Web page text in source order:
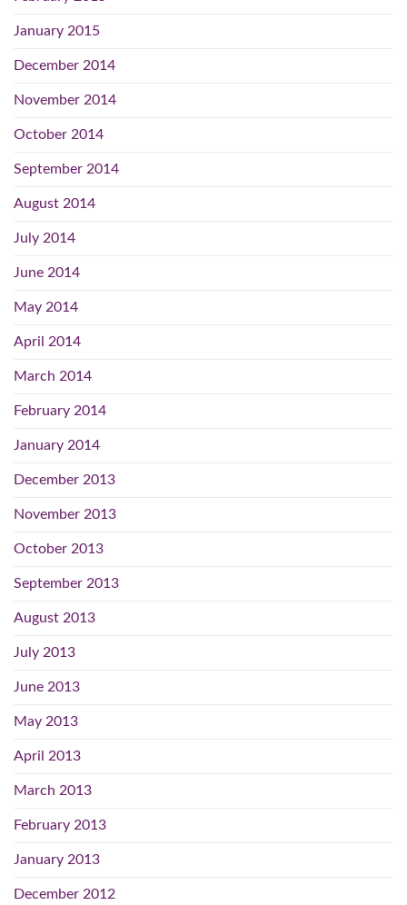
January 2015
December 2014
November 2014
October 2014
September 2014
August 2014
July 2014
June 2014
May 2014
April 2014
March 2014
February 2014
January 2014
December 2013
November 2013
October 2013
September 2013
August 2013
July 2013
June 2013
May 2013
April 2013
March 2013
February 2013
January 2013
December 2012